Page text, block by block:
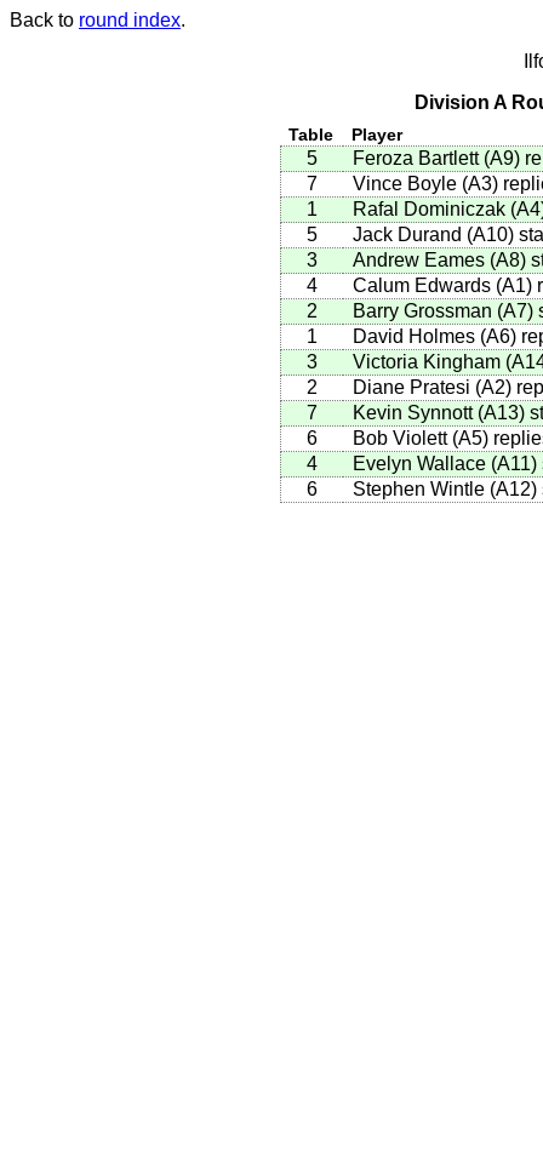
Back to round index.
Division A
Table Player
5 Feroza Bartlett (A9)
7
Vince Boyle (A3)
1
Rafal Dominiczak (A4
5
Jack Durand (A10)
3
Andrew Eames (A8)
4
Calum Edwards (A1)
2
Barry Grossman (A7)
1
David Holmes (A6)
3
Victoria Kingham (
2
Diane Pratesi (A2)
7
Kevin Synnott (A13)
6
Bob Violett (A5)
4
Evelyn Wallace (A11)
6
Stephen Wintle (A12)